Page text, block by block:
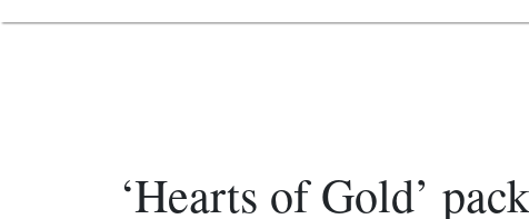
‘Hearts of Gold’